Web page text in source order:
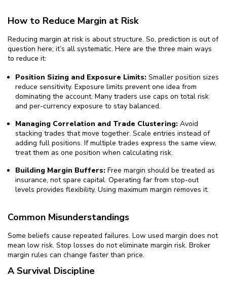
How to Reduce Margin at Risk
Reducing margin at risk is about structure. So, prediction is out of
question here; it’s all systematic. Here are the three main ways
to reduce it:
Position Sizing and Exposure Limits: Smaller position sizes
reduce sensitivity. Exposure limits prevent one idea from
dominating the account. Many traders use caps on total risk
and per-currency exposure to stay balanced.
Managing Correlation and Trade Clustering: Avoid
stacking trades that move together. Scale entries instead of
adding full positions. If multiple trades express the same view,
treat them as one position when calculating risk.
Building Margin Buffers: Free margin should be treated as
insurance, not spare capital. Operating far from stop-out
levels provides flexibility. Using maximum margin removes it.
Common Misunderstandings
Some beliefs cause repeated failures. Low used margin does not
mean low risk. Stop losses do not eliminate margin risk. Broker
margin rules can change faster than price.
A Survival Discipline